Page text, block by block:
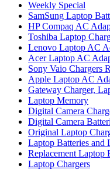
Weekly Special
SamSung Laptop
HP Compaq AC
Toshiba Laptop
Lenovo Laptop AC
Acer Laptop AC
Sony Vaio Chargers
Apple Laptop AC
Gateway Charger,
Laptop Memory
Digital Camera
Digital Camera
Original Laptop
Laptop Batteries and
Replacement Laptop
Laptop Chargers